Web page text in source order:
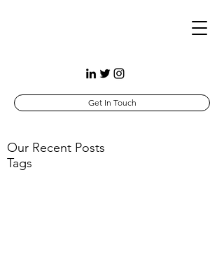
Get In Touch
Our Recent Posts
Tags